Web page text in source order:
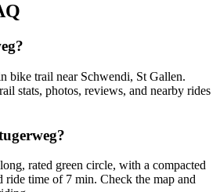
bike trail near Schwendi, St Gallen.
stats, photos, reviews, and nearby rides
rated green circle, with a compacted
ride time of 7 min. Check the map and